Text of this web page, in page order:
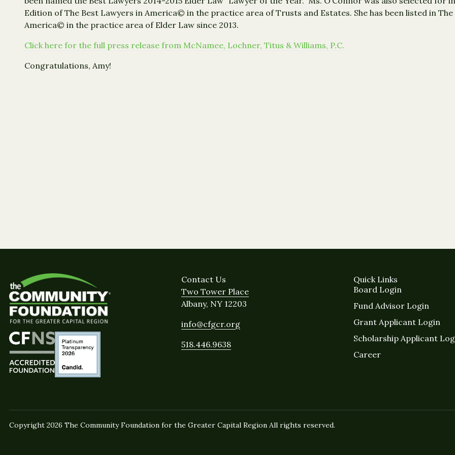
Edition of The Best Lawyers in America© in the practice area of Trusts and Estates. She has been listed in
America© in the practice area of Elder Law since 2013.
Click here for the full press release from McNamee, Lochner, Titus & Williams, P.C.
Congratulations, Amy!
Contact Us
Two Tower Place
Albany, NY 12203
info@cfgcr.org
518.446.9638
Quick Links
Board Login
Fund Advisor Login
Grant Applicant Login
Scholarship Applicant
Career
Copyright 2026 The Community Foundation for the Greater Capital Region All rights reserved.